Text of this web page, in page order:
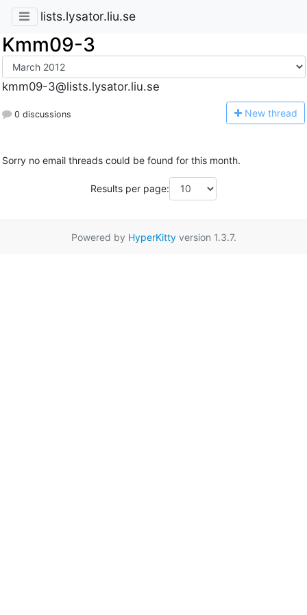
lists.lysator.liu.se
Kmm09-3
kmm09-3@lists.lysator.liu.se
0 discussions New thread
Sorry no email threads could be found for this month.
Results per page:
Powered by HyperKittyversion 1.3.7.